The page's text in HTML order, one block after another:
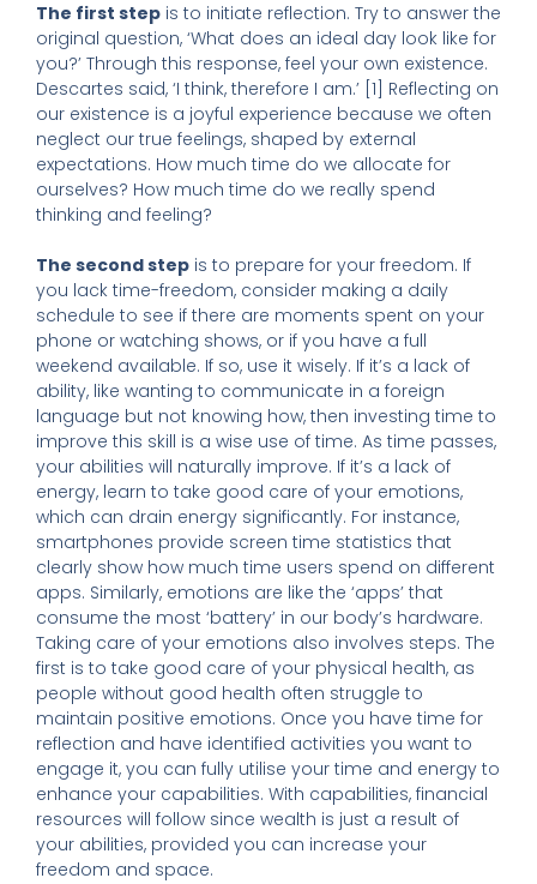
The first step is to initiate reflection. Try to answer the
original question, ‘What does an ideal day look like for
you?’ Through this response, feel your own existence.
Descartes said, ‘I think, therefore I am.’ [1] Reflecting on
our existence is a joyful experience because we often
neglect our true feelings, shaped by external
expectations. How much time do we allocate for
ourselves? How much time do we really spend
thinking and feeling?
The second step is to prepare for your freedom. If
you lack time-freedom, consider making a daily
schedule to see if there are moments spent on your
phone or watching shows, or if you have a full
weekend available. If so, use it wisely. If it’s a lack of
ability, like wanting to communicate in a foreign
language but not knowing how, then investing time to
improve this skill is a wise use of time. As time passes,
your abilities will naturally improve. If it’s a lack of
energy, learn to take good care of your emotions,
which can drain energy significantly. For instance,
smartphones provide screen time statistics that
clearly show how much time users spend on different
apps. Similarly, emotions are like the ‘apps’ that
consume the most ‘battery’ in our body’s hardware.
Taking care of your emotions also involves steps. The
first is to take good care of your physical health, as
people without good health often struggle to
maintain positive emotions. Once you have time for
reflection and have identified activities you want to
engage it, you can fully utilise your time and energy to
enhance your capabilities. With capabilities, financial
resources will follow since wealth is just a result of
your abilities, provided you can increase your
freedom and space.